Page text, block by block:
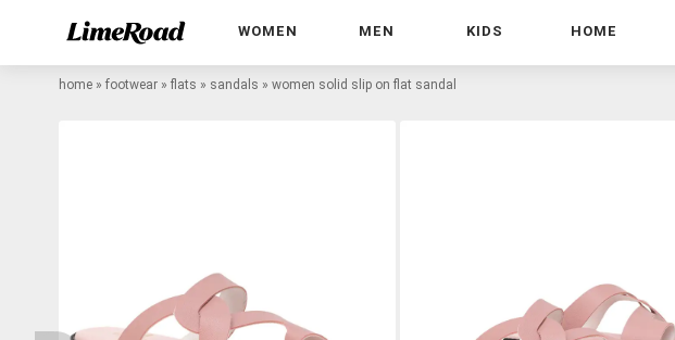
WOMEN MEN KIDS HOME
home » footwear » flats » sandals » women solid slip on flat sandal